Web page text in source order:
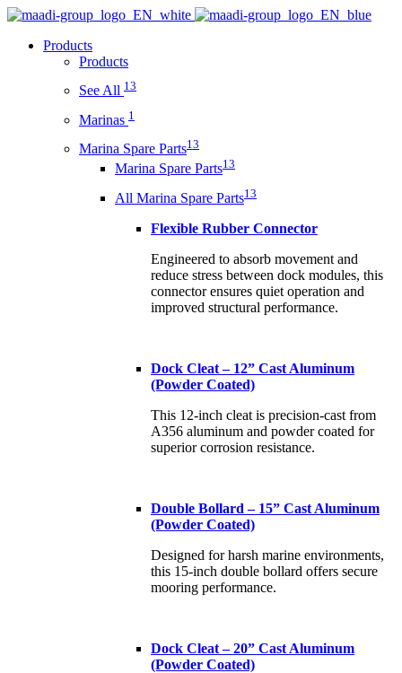
Products
Products
See All 13
Marinas 1
Marina Spare Parts13
Marina Spare Parts13
All Marina Spare Parts13
Flexible Rubber Connector
Engineered to absorb movement and
reduce stress between dock modules, this
connector ensures quiet operation and
improved structural performance.
Dock Cleat – 12” Cast Aluminum
(Powder Coated)
This 12-inch cleat is precision-cast from
A356 aluminum and powder coated for
superior corrosion resistance.
Double Bollard – 15” Cast Aluminum
(Powder Coated)
Designed for harsh marine environments,
this 15-inch double bollard offers secure
mooring performance.
Dock Cleat – 20” Cast Aluminum
(Powder Coated)